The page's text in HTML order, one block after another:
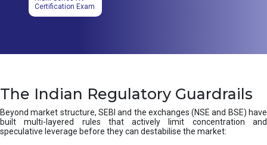
Certification Exam
The Indian Regulatory Guardrails
Beyond market structure, SEBI and the exchanges (NSE and BSE) have
built multi-layered rules that actively limit concentration and
speculative leverage before they can destabilise the market: